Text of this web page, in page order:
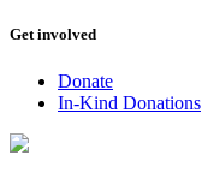
Get involved
Donate
In-Kind Donations